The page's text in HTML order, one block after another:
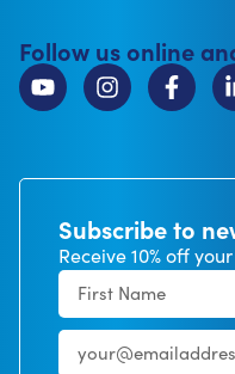
Follow us online
Subscribe to
Receive 10% off